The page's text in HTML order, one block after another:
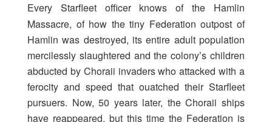
Every Starfleet officer knows of the Hamlin
Massacre, of how the tiny Federation outpost of
Hamlin was destroyed, its entire adult population
mercilessly slaughtered and the colony’s children
abducted by Choraii invaders who attacked with a
ferocity and speed that ouatched their Starfleet
pursuers. Now, 50 years later, the Choraii ships
have reappeared, but this time the Federation is